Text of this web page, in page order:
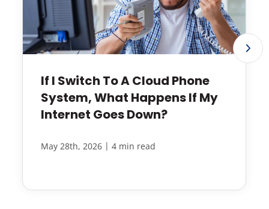
If I Switch To A Cloud Phone
System, What Happens If My
Internet Goes Down?
May 28th, 2026 | 4 min read